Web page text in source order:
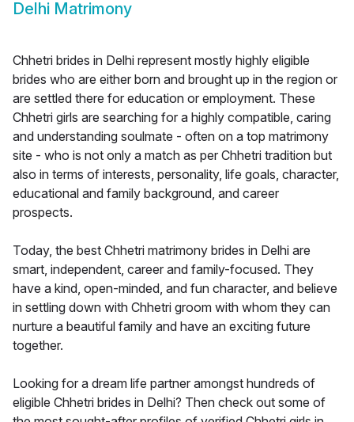
Delhi Matrimony
Chhetri brides in Delhi represent mostly highly eligible
brides who are either born and brought up in the region or
are settled there for education or employment. These
Chhetri girls are searching for a highly compatible, caring
and understanding soulmate - often on a top matrimony
site - who is not only a match as per Chhetri tradition but
also in terms of interests, personality, life goals, character,
educational and family background, and career
prospects.
Today, the best Chhetri matrimony brides in Delhi are
smart, independent, career and family-focused. They
have a kind, open-minded, and fun character, and believe
in settling down with Chhetri groom with whom they can
nurture a beautiful family and have an exciting future
together.
Looking for a dream life partner amongst hundreds of
eligible Chhetri brides in Delhi? Then check out some of